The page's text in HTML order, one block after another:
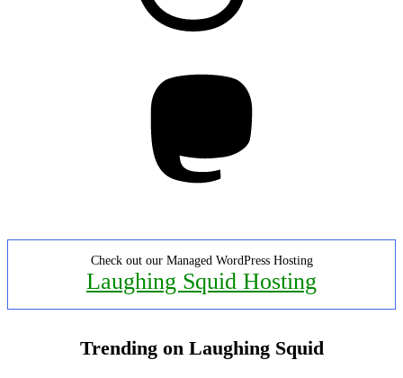
Check out our Managed WordPress Hosting
Laughing Squid Hosting
Trending on Laughing Squid